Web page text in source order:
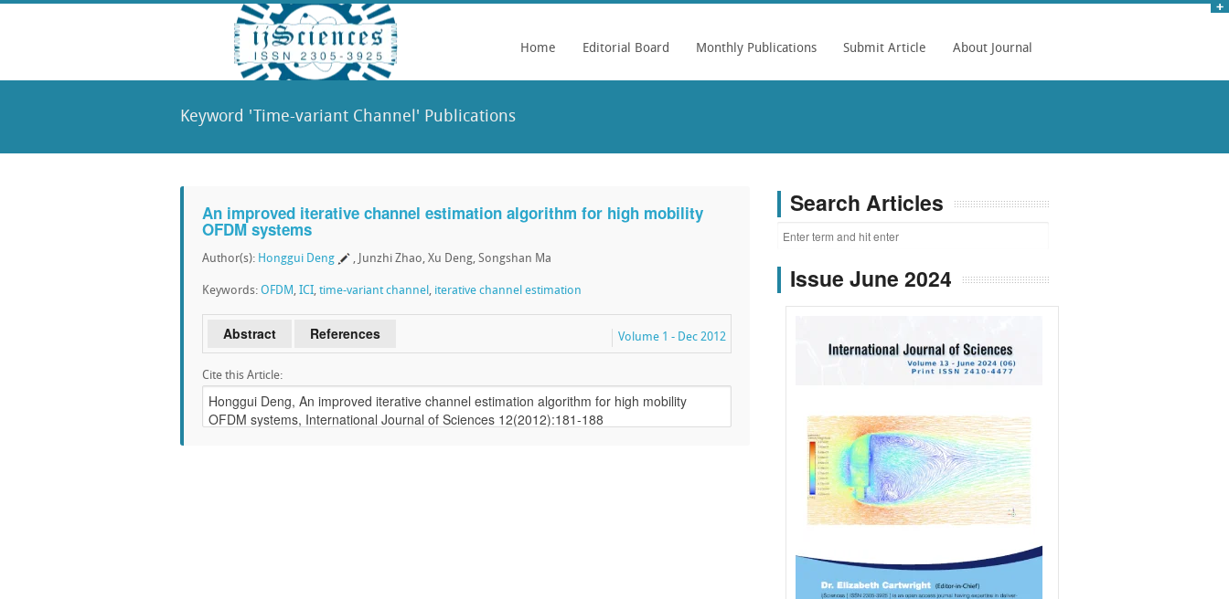
Home Editorial Board Monthly Publications Submit Article About Journal
Keyword 'Time-variant Channel' Publications
An improved iterative channel estimation algorithm for high mobility
OFDM systems
Author(s): Honggui Deng , Junzhi Zhao, Xu Deng, Songshan Ma
Keywords: OFDM , ICI, time-variant channel , iterative channel estimation
Abstract References Volume 1 - Dec 2012
Cite this Article:
Search Articles
Issue June 2024